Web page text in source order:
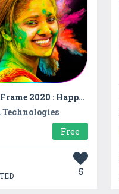
Holi Photo Frame 2020 : Happy Holi Photo Frame
Free
5